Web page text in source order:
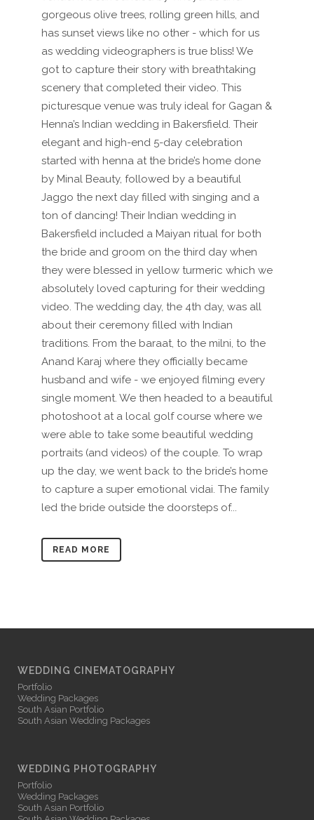
gorgeous olive trees, rolling green hills, and
has sunset views like no other - which for us
as wedding videographers is true bliss! We
got to capture their story with breathtaking
scenery that completed their video. This
picturesque venue was truly ideal for Gagan &
Henna’s Indian wedding in Bakersfield. Their
elegant and high-end 5-day celebration
started with henna at the bride’s home done
by Minal Beauty, followed by a beautiful
Jaggo the next day filled with singing and a
ton of dancing! Their Indian wedding in
Bakersfield included a Maiyan ritual for both
the bride and groom on the third day when
they were blessed in yellow turmeric which we
absolutely loved capturing for their wedding
video. The wedding day, the 4th day, was all
about their ceremony filled with Indian
traditions. From the baraat, to the milni, to the
Anand Karaj where they officially became
husband and wife - we enjoyed filming every
single moment. We then headed to a beautiful
photoshoot at a local golf course where we
were able to take some beautiful wedding
portraits (and videos) of the couple. To wrap
up the day, we went back to the bride’s home
to capture a super emotional vidai. The family
led the bride outside the doorsteps of...
READ MORE
WEDDING CINEMATOGRAPHY
Portfolio
Wedding Packages
South Asian Portfolio
South Asian Wedding Packages
WEDDING PHOTOGRAPHY
Portfolio
Wedding Packages
South Asian Portfolio